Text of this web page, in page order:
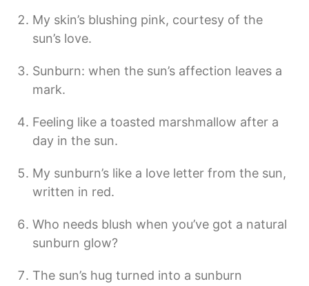
My skin’s blushing pink, courtesy of the
sun’s love.
Sunburn: when the sun’s affection leaves a
mark.
Feeling like a toasted marshmallow after a
day in the sun.
My sunburn’s like a love letter from the sun,
written in red.
Who needs blush when you’ve got a natural
sunburn glow?
The sun’s hug turned into a sunburn